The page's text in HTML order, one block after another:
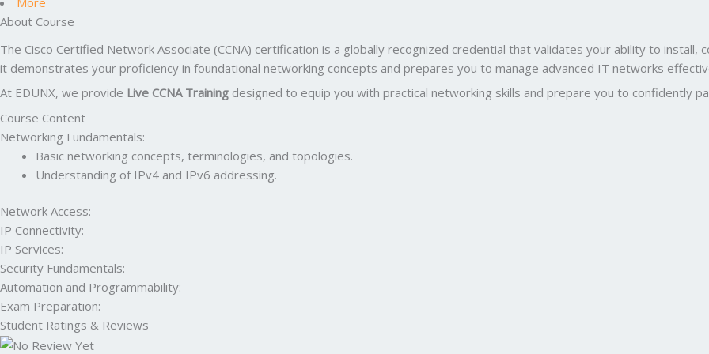
About Course
The Cisco Certified Network Associate (CCNA) certification is a globally recognized credential that validates your ability to
it demonstrates your proficiency in foundational networking concepts and prepares you to manage advanced IT networks
At EDUNX, we provide Live CCNA Training designed to equip you with practical networking skills and prepare you to confidently
Course Content
Networking Fundamentals:
Basic networking concepts, terminologies, and topologies.
Understanding of IPv4 and IPv6 addressing.
Network Access:
IP Connectivity:
IP Services:
Security Fundamentals:
Automation and Programmability:
Exam Preparation:
Student Ratings & Reviews